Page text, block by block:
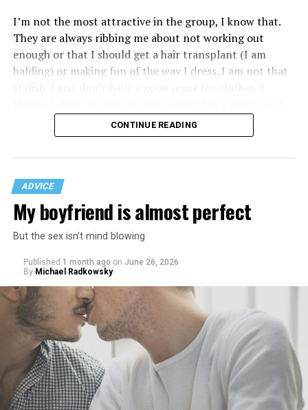
I’m not the most attractive in the group, I know that.
They are always ribbing me about not working out
enough or that I should get a hair transplant (I am
balding) or making fun of the way I dress. I am not that
would just lead to more mocking.
That I am not having as much sex as they are—it’s
actually my preference, but of course I get comments
about not being able to get someone to hook up with
because of my appearance, clothes, low-key personality
etc.
CONTINUE READING
ADVICE
My boyfriend is almost perfect
But the sex isn’t mind blowing
Published 1 month ago on June 26, 2026
By Michael Radkowsky